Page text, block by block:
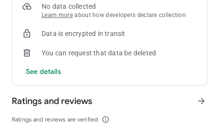
No data collected
Learn more about how developers declare collection
Data is encrypted in transit
You can request that data be deleted
See details
Ratings and reviews
Ratings and reviews are verified info_outline
arrow_forward